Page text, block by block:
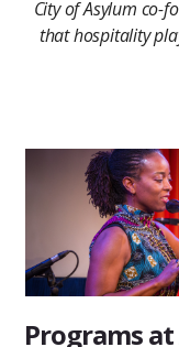
City of Asylum co-
that hospitality
Programs